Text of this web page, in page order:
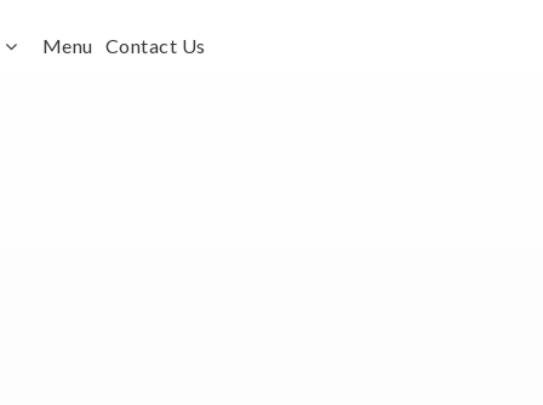
Menu Contact Us